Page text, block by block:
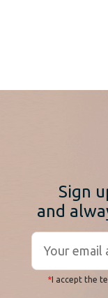
Sign
and
*I accept the